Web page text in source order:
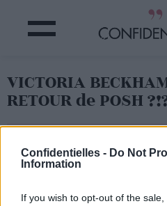
Confidentielles - Do Not
Information
If you wish to opt-out of the
VICTORIA
RETOUR de POSH
Prête à remettre ça Vicky ?